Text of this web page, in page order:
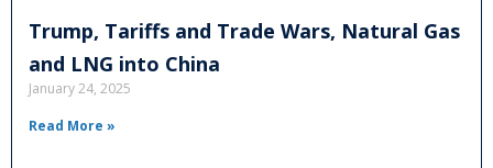
Trump, Tariffs and Trade Wars, Natural Gas
and LNG into China
January 24, 2025
Read More »